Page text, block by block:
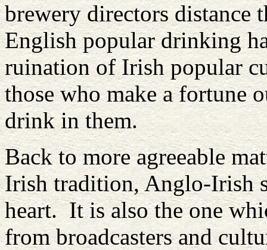
brewery directors distance
English popular drinking
ruination of Irish popular
those who make a fortune
drink in them.
Back to more agreeable
Irish tradition, Anglo-Irish
heart. It is also the one
from broadcasters and